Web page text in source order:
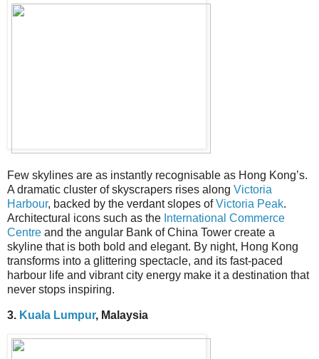
Few skylines are as instantly recognisable as Hong Kong’s.
A dramatic cluster of skyscrapers rises along Victoria
Harbour, backed by the verdant slopes ofVictoria Peak.
Architectural icons such as the International Commerce
Centre and the angular Bank of China Tower create a
skyline that is both bold and elegant. By night, Hong Kong
transforms into a glittering spectacle, and its fast-paced
harbour life and vibrant city energy make it a destination that
never stops inspiring.
3. Kuala Lumpur, Malaysia